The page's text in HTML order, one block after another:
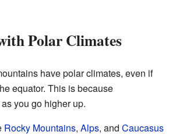
Polar Climates
have polar climates, even if
equator. This is because
you go higher up.
Rocky Mountains, Alps, and Caucasus